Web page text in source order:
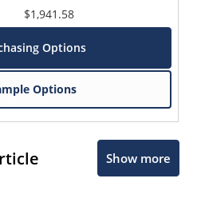
$1,941.58
Options
Options
Show more